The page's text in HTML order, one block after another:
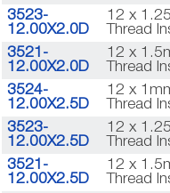
3523-
12.00X2.0D
12 x
Thread
3521-
12.00X2.0D
12 x
Thread
3524-
12.00X2.5D
12 x
Thread
3523-
12.00X2.5D
12 x
Thread
3521-
12.00X2.5D
12 x
Thread